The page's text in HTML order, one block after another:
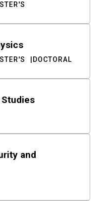
DOCTORAL
and